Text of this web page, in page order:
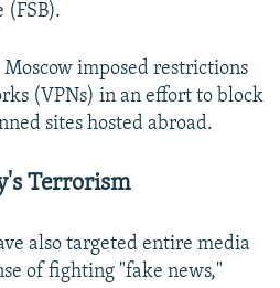
(FSB).
imposed restrictions
(VPNs) in an effort to block
sites hosted abroad.
Terrorism
also targeted entire media
of fighting "fake news,"